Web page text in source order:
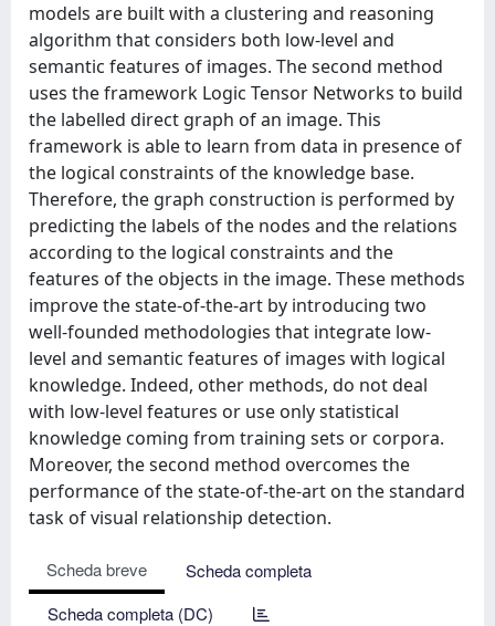
models are built with a clustering and reasoning
algorithm that considers both low-level and
semantic features of images. The second method
uses the framework Logic Tensor Networks to build
the labelled direct graph of an image. This
framework is able to learn from data in presence of
the logical constraints of the knowledge base.
Therefore, the graph construction is performed by
predicting the labels of the nodes and the relations
according to the logical constraints and the
features of the objects in the image. These methods
improve the state-of-the-art by introducing two
well-founded methodologies that integrate low-
level and semantic features of images with logical
knowledge. Indeed, other methods, do not deal
with low-level features or use only statistical
knowledge coming from training sets or corpora.
Moreover, the second method overcomes the
performance of the state-of-the-art on the standard
task of visual relationship detection.
Scheda breve
Scheda completa
Scheda completa (DC)